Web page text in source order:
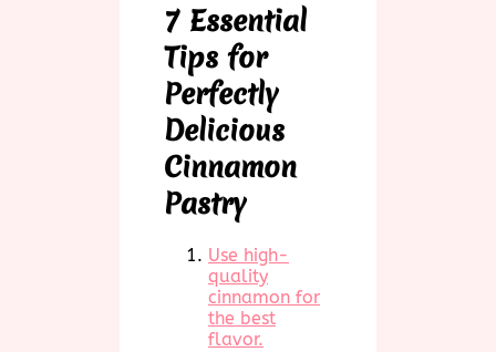
7 Essential
Tips for
Perfectly
Delicious
Cinnamon
Pastry
Use high-
quality
cinnamon for
the best
flavor.